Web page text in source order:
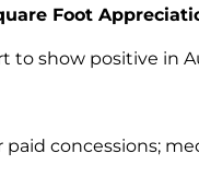
Foot
to show positive in
paid concessions;